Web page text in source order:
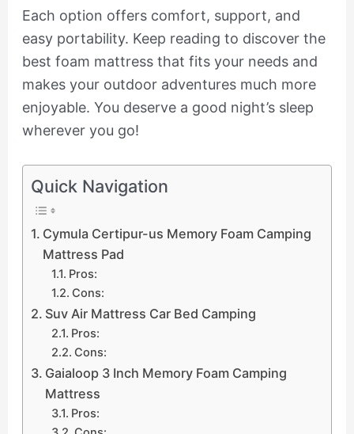
Each option offers comfort, support, and
easy portability. Keep reading to discover the
best foam mattress that fits your needs and
makes your outdoor adventures much more
enjoyable. You deserve a good night’s sleep
wherever you go!
Quick Navigation
Cymula Certipur-us Memory Foam Camping
Mattress Pad
Pros:
Cons:
Suv Air Mattress Car Bed Camping
Pros:
Cons:
Gaialoop 3 Inch Memory Foam Camping
Mattress
Pros: